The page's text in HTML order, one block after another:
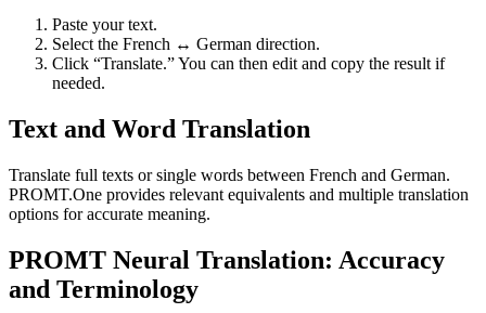
Paste your text.
Select the French ↔ German direction.
Click “Translate.” You can then edit and copy the result if
needed.
Text and Word Translation
Translate full texts or single words between French and German.
PROMT.One provides relevant equivalents and multiple translation
options for accurate meaning.
PROMT Neural Translation: Accuracy
and Terminology